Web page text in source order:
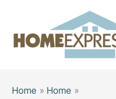
content
Home
Home